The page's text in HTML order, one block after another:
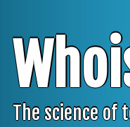
The science of